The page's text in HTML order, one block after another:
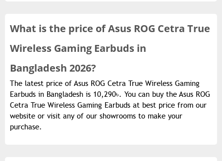
What is the price ofAsus ROG Cetra True
Wireless Gaming Earbuds in
Bangladesh 2026?
The latest price of Asus ROG Cetra True Wireless Gaming
Earbuds in Bangladesh is 10,290৳. You can buy the Asus ROG
Cetra True Wireless Gaming Earbuds at best price from our
website or visit any of our showrooms to make your
purchase.